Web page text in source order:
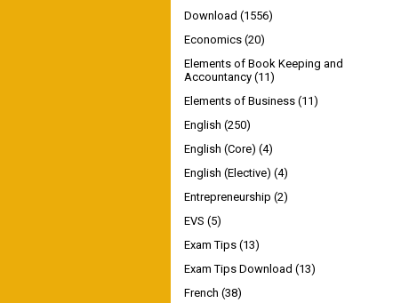
Download (1556)
Economics (20)
Elements of Book Keeping and
Accountancy (11)
Elements of Business (11)
English (250)
English (Core) (4)
English (Elective) (4)
Entrepreneurship (2)
EVS (5)
Exam Tips (13)
Exam Tips Download (13)
French (38)